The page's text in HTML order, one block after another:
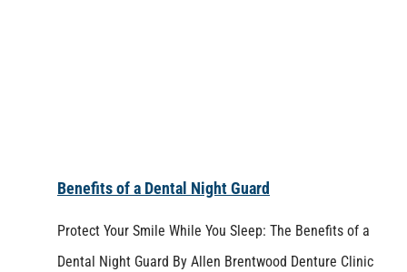
Benefits of a Dental Night Guard
Protect Your Smile While You Sleep: The Benefits of a
Dental Night Guard By Allen Brentwood Denture Clinic